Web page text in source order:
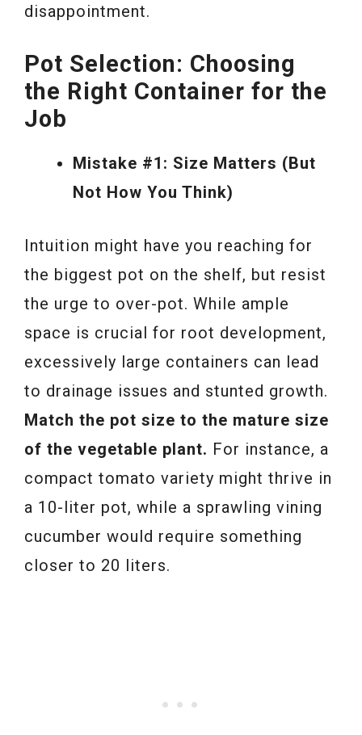
disappointment.
Pot Selection: Choosing
the Right Container for the
Job
Mistake #1: Size Matters (But
Not How You Think)
Intuition might have you reaching for
the biggest pot on the shelf, but resist
the urge to over-pot. While ample
space is crucial for root development,
excessively large containers can lead
to drainage issues and stunted growth.
Match the pot size to the mature size
of the vegetable plant. For instance, a
compact tomato variety might thrive in
a 10-liter pot, while a sprawling vining
cucumber would require something
closer to 20 liters.